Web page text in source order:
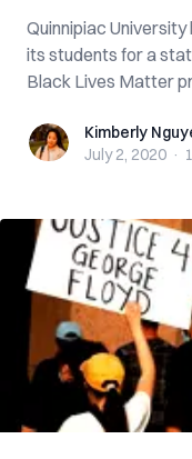
Quinnipiac
its students for a
Black Lives Matter
Kimberly Nguyen
Kimberly
July 2, 2020 ·